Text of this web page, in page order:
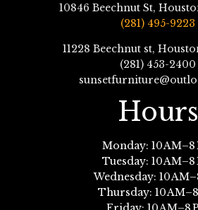
10846 Beechnut St,
(281) 495-9223
11228 Beechnut st,
(281) 453-2400
Hours
Monday: 10 AM–8
Tuesday: 10 AM–8
Wednesday: 10
Thursday: 10